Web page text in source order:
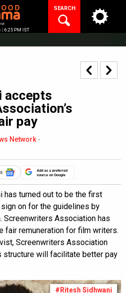
| 6:25 PM IST
SEARCH
accepts
pay
Network -
Add as a preferred
source on Google
has turned out to be the first
on for the guidelines by
Screenwriters Association has
fair remuneration for film writers.
Screenwriters Association
structure will facilitate better pay
#Ritesh Sidhwani